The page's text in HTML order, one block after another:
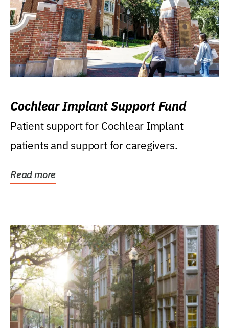
Cochlear Implant Support Fund
Patient support for Cochlear Implant
patients and support for caregivers.
Read more